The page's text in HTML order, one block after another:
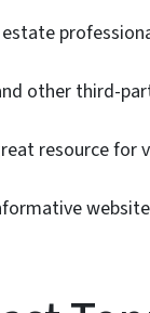
other third-
resource